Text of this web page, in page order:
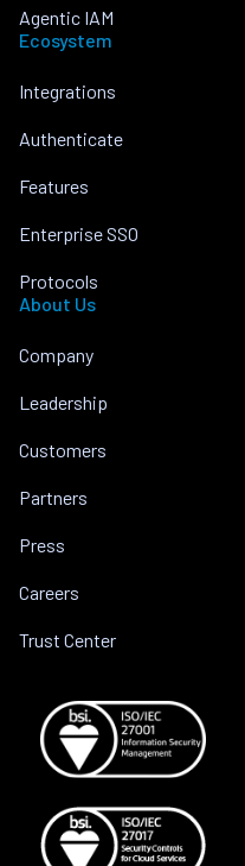
Agentic IAM
Ecosystem
Integrations
Authenticate
Features
Enterprise SSO
Protocols
About Us
Company
Leadership
Customers
Partners
Press
Careers
Trust Center